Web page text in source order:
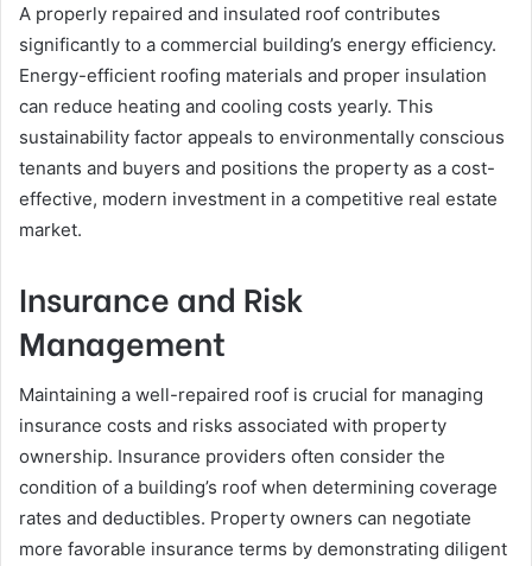
A properly repaired and insulated roof contributes
significantly to a commercial building’s energy efficiency.
Energy-efficient roofing materials and proper insulation
can reduce heating and cooling costs yearly. This
sustainability factor appeals to environmentally conscious
tenants and buyers and positions the property as a cost-
effective, modern investment in a competitive real estate
market.
Insurance and Risk
Management
Maintaining a well-repaired roof is crucial for managing
insurance costs and risks associated with property
ownership. Insurance providers often consider the
condition of a building’s roof when determining coverage
rates and deductibles. Property owners can negotiate
more favorable insurance terms by demonstrating diligent